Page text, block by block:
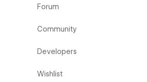
Forum
Community
Developers
Wishlist